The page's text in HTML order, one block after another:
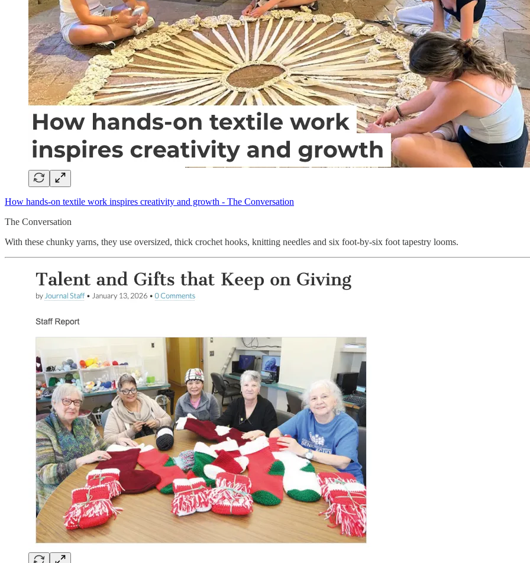
How hands-on textile work inspires creativity and growth - The Conversation
The Conversation
With these chunky yarns, they use oversized, thick crochet hooks, knitting needles and six foot-by-six foot tapestry looms.